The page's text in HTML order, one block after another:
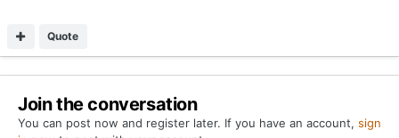
Quote
Join the conversation
You can post now and register later. If you have an account, sign